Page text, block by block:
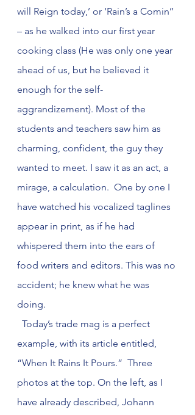
will Reign today,’ or ‘Rain’s a Comin’’
– as he walked into our first year
cooking class (He was only one year
ahead of us, but he believed it
enough for the self-
aggrandizement). Most of the
students and teachers saw him as
charming, confident, the guy they
wanted to meet. I saw it as an act, a
mirage, a calculation.  One by one I
have watched his vocalized taglines
appear in print, as if he had
whispered them into the ears of
food writers and editors. This was no
accident; he knew what he was
doing.
Today’s trade mag is a perfect
example, with its article entitled,
“When It Rains It Pours.”  Three
photos at the top. On the left, as I
have already described, Johann